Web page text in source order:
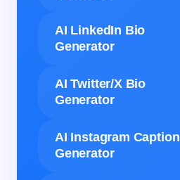
AI LinkedIn Bio
Generator
AI Twitter/X Bio
Generator
AI Instagram Caption
Generator